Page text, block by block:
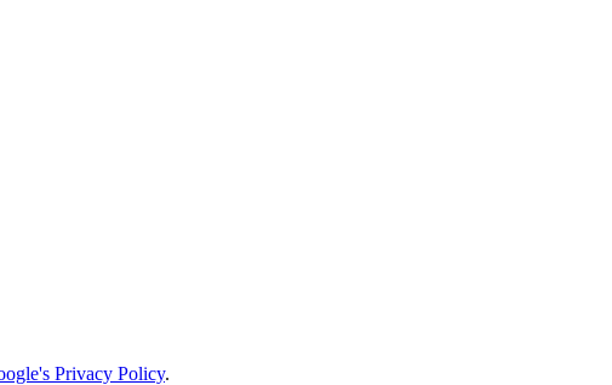
Privacy Policy.